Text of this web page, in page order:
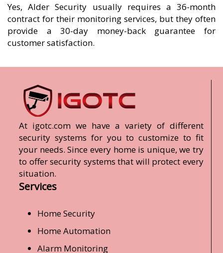
Yes, Alder Security usually requires a 36-month
contract for their monitoring services, but they often
provide a 30-day money-back guarantee for
customer satisfaction.
At igotc.com we have a variety of different
security systems for you to customize to fit
your needs. Since every home is unique, we try
to offer security systems that will protect every
situation.
Services
Home Security
Home Automation
Alarm Monitoring